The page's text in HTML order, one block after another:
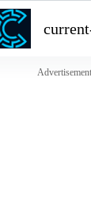
Advertisement